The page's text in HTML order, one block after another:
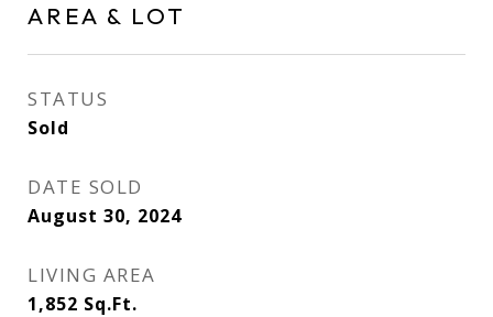
AREA & LOT
STATUS
Sold
DATE SOLD
August 30, 2024
LIVING AREA
1,852 Sq.Ft.